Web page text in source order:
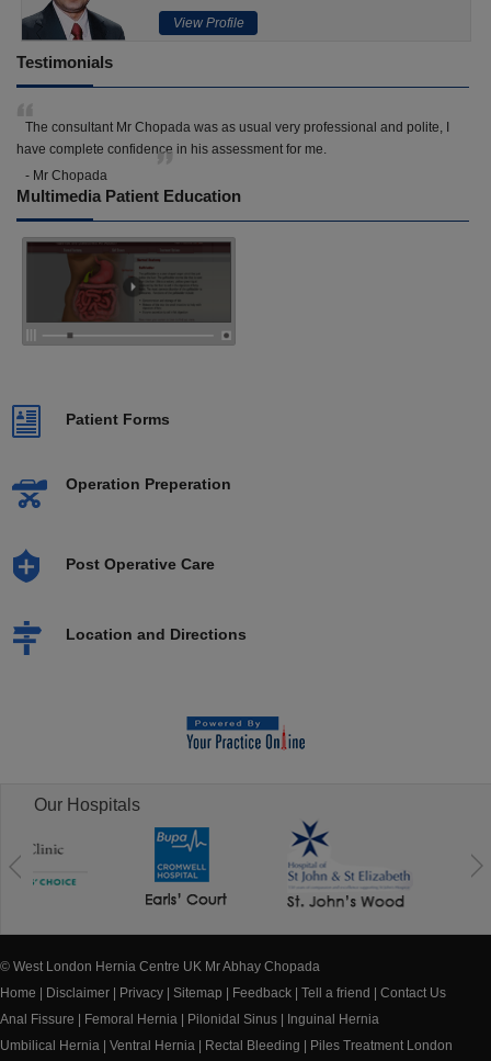
View Profile
Testimonials
The consultant Mr Chopada was as usual very professional and polite, I
have complete confidence in his assessment for me.
- Mr Chopada
Multimedia Patient Education
Patient Forms
Operation Preperation
Post Operative Care
Location and Directions
Our Hospitals
© West London Hernia Centre UK Mr Abhay Chopada
Home
Disclaimer Privacy Sitemap Feedback Tell a friend
Contact Us
Anal Fissure
Femoral Hernia Pilonidal Sinus
Inguinal Hernia
Umbilical Hernia
Ventral Hernia Rectal Bleeding Piles Treatment London